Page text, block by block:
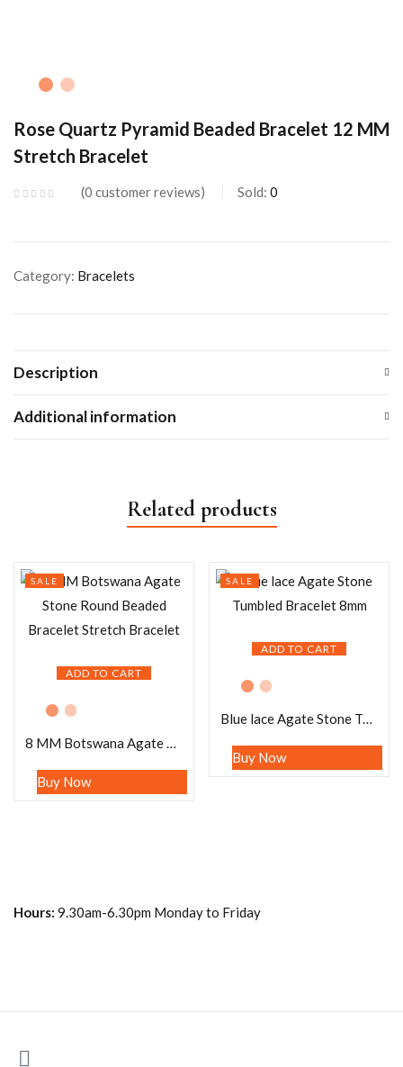
Rose Quartz Pyramid Beaded Bracelet 12 MM
Stretch Bracelet
0 customer reviews Sold: 0
Category: Bracelets
Description
Additional information
Related products
ADD TO CART
SALE
8 MM Botswana Agate Stone Round Beaded Bracelet Stretch Bracelet
Buy Now
ADD TO CART
SALE
Blue lace Agate Stone Tumbled Bracelet 8mm
Buy Now
Hours: 9.30am-6.30pm Monday to Friday